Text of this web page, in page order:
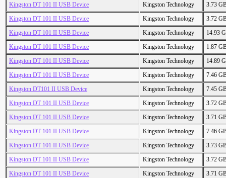
Kingston DT 101 II USB Device
Kingston Technology
3.73
Kingston DT 101 II USB Device
Kingston Technology
3.72
Kingston DT 101 II USB Device
Kingston Technology
14.93
Kingston DT 101 II USB Device
Kingston Technology
1.87
Kingston DT 101 II USB Device
Kingston Technology
14.89
Kingston DT 101 II USB Device
Kingston Technology
7.46
Kingston DT101 II USB Device
Kingston Technology
7.45
Kingston DT 101 II USB Device
Kingston Technology
3.72
Kingston DT 101 II USB Device
Kingston Technology
3.71
Kingston DT 101 II USB Device
Kingston Technology
7.46
Kingston DT 101 II USB Device
Kingston Technology
3.73
Kingston DT 101 II USB Device
Kingston Technology
3.72
Kingston DT 101 II USB Device
Kingston Technology
3.71